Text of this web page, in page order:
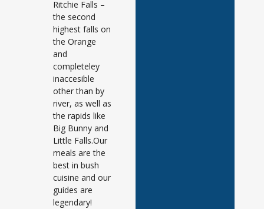
Ritchie Falls –
the second
highest falls on
the Orange
and
completeley
inaccesible
other than by
river, as well as
the rapids like
Big Bunny and
Little Falls.Our
meals are the
best in bush
cuisine and our
guides are
legendary!